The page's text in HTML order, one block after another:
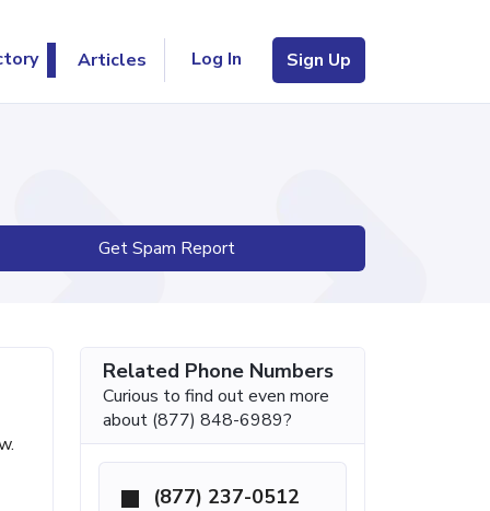
Articles Log In Sign Up
Get Spam Report
Related Phone Numbers
Curious to find out even more
about (877) 848-6989?
(877) 237-0512